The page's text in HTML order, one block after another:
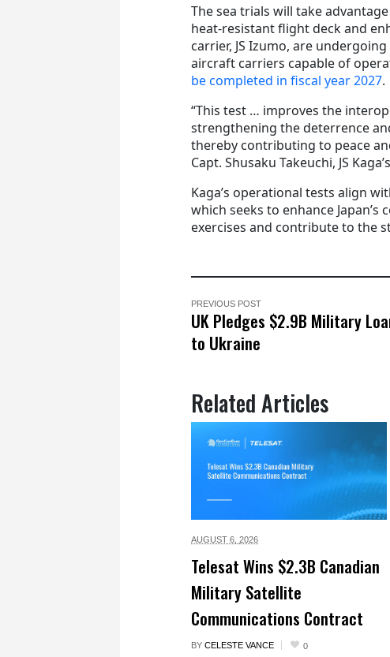
The sea trials will take
heat-resistant flight deck and
carrier, JS Izumo, are
aircraft carriers capable of
be completed in fiscal year 2027.
“This test … improves the
strengthening the deterrence
thereby contributing to peace
Capt. Shusaku Takeuchi, JS
Kaga’s operational tests align
which seeks to enhance
exercises and contribute to the
PREVIOUS POST
UK Pledges $2.9B Military
to Ukraine
Related Articles
AUGUST 6, 2026
Telesat Wins $2.3B Canadian
Military Satellite
Communications Contract
BY CELESTE VANCE 0